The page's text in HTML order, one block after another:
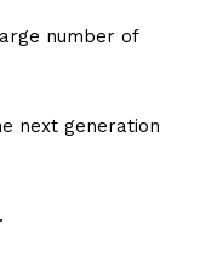
number of
next generation